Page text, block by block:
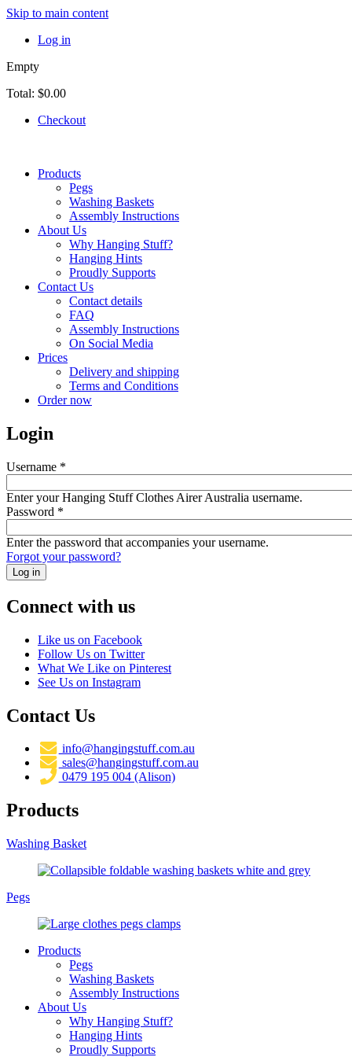
Skip to main content
Log in
Empty
Total: $0.00
Checkout
Products
Pegs
Washing Baskets
Assembly Instructions
About Us
Why Hanging Stuff?
Hanging Hints
Proudly Supports
Contact Us
Contact details
FAQ
Assembly Instructions
On Social Media
Prices
Delivery and shipping
Terms and Conditions
Order now
Login
Username *
Enter your Hanging Stuff Clothes Airer Australia username.
Password *
Enter the password that accompanies your username.
Forgot your password?
Connect with us
Like us on Facebook
Follow Us on Twitter
What We Like on Pinterest
See Us on Instagram
Contact Us
info@hangingstuff.com.au
sales@hangingstuff.com.au
0479 195 004 (Alison)
Products
Washing Basket
Pegs
Products
Pegs
Washing Baskets
Assembly Instructions
About Us
Why Hanging Stuff?
Hanging Hints
Proudly Supports